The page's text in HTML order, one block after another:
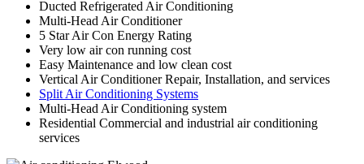
Ducted Refrigerated Air Conditioning
Multi-Head Air Conditioner
5 Star Air Con Energy Rating
Very low air con running cost
Easy Maintenance and low clean cost
Vertical Air Conditioner Repair, Installation, and services
Split Air Conditioning Systems
Multi-Head Air Conditioning system
Residential Commercial and industrial air conditioning
services